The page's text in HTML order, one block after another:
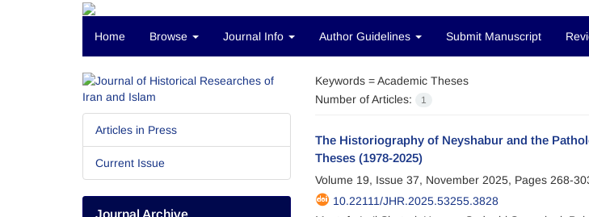
Home Browse Journal Info Author Guidelines Submit Manuscript
Keywords =Academic Theses
Number of Articles:
1
The Historiography of Neyshabur and the
Theses (1978-2025)
Volume 19, Issue 37, November 2025, Pages 268-
10.22111/JHR.2025.53255.3828
Articles in Press
Current Issue
Journal Archive